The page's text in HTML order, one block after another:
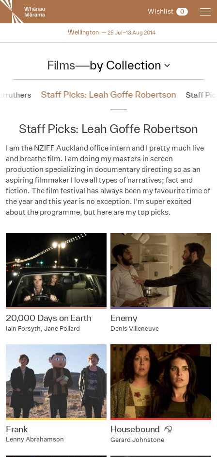
New
Zealand
International
Festival
Wishlist 0
NZIFF 2014
Wellington 25 Jul–13 Aug 2014
Films—by Collection
Staff Picks: Leah Goffe Robertson Staff
Staff Picks: Leah Goffe Robertson
I am the NZIFF Auckland office intern and I pretty much live
and breathe film. I am doing my masters in screen
production specializing in documentary directing so as an
aspiring filmmaker I love all types of narratives; fact and
fiction. The film festival has always been my favourite time of
the year and this year is no exception. I’m super excited
about the programme, but here are my top picks.
20,000 Days on Earth
Iain Forsyth, Jane Pollard
Enemy
Denis Villeneuve
Frank
Lenny Abrahamson
Housebound
Gerard Johnstone